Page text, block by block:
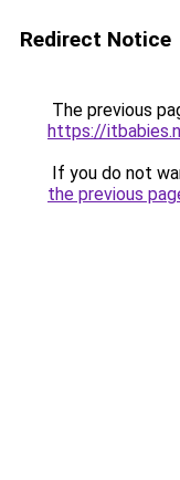
Redirect Notice
The previous
https://
If you do not
the previous